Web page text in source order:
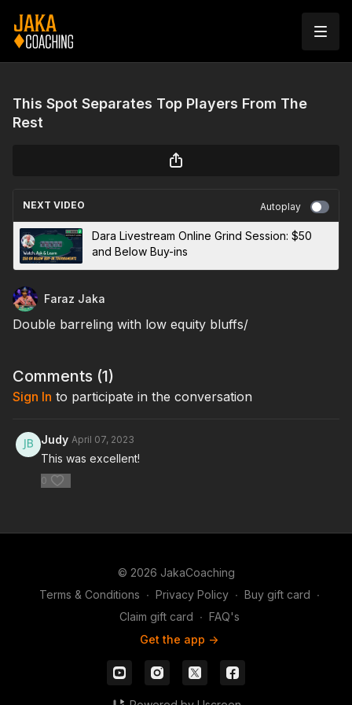
This Spot Separates Top Players From The
Rest
NEXT VIDEO Autoplay
Dara Livestream Online Grind Session: $50
and Below Buy-ins
Faraz Jaka
Double barreling with low equity bluffs/
Comments (1)
Sign In to participate in the conversation
Judy April 07, 2023
This was excellent!
0
© 2026 JakaCoaching
Terms & Conditions ∙ Privacy Policy ∙ Buy gift card ∙
Claim gift card ∙ FAQ's
Get the app ->